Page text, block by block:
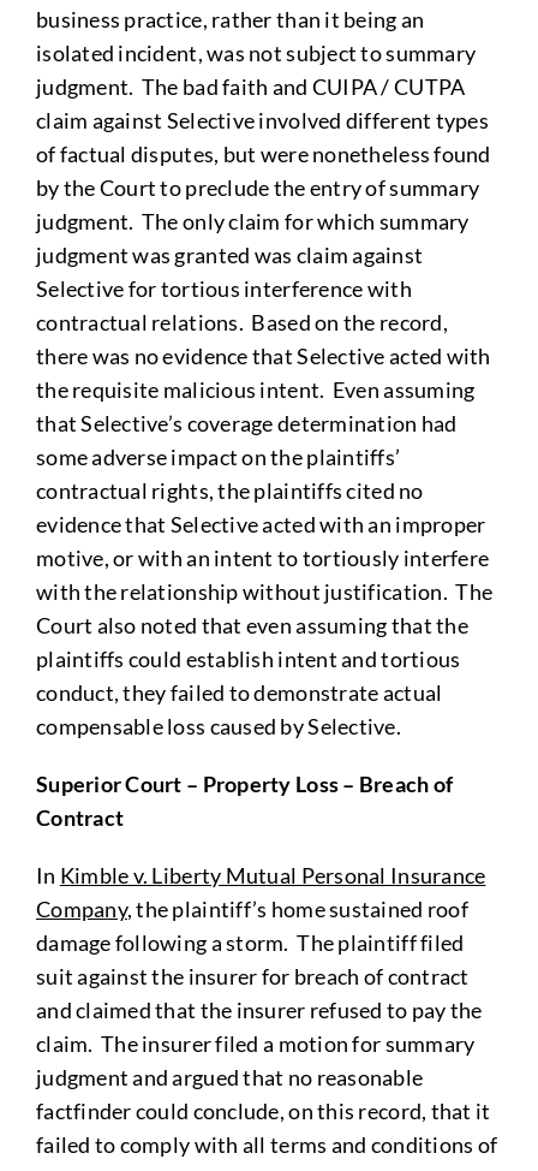
business practice, rather than it being an
isolated incident, was not subject to summary
judgment. The bad faith and CUIPA / CUTPA
claim against Selective involved different types
of factual disputes, but were nonetheless found
by the Court to preclude the entry of summary
judgment. The only claim for which summary
judgment was granted was claim against
Selective for tortious interference with
contractual relations. Based on the record,
there was no evidence that Selective acted with
the requisite malicious intent. Even assuming
that Selective’s coverage determination had
some adverse impact on the plaintiffs’
contractual rights, the plaintiffs cited no
evidence that Selective acted with an improper
motive, or with an intent to tortiously interfere
with the relationship without justification. The
Court also noted that even assuming that the
plaintiffs could establish intent and tortious
conduct, they failed to demonstrate actual
compensable loss caused by Selective.
Superior Court – Property Loss – Breach of
Contract
In Kimble v. Liberty Mutual Personal Insurance
Company, the plaintiff’s home sustained roof
damage following a storm. The plaintiff filed
suit against the insurer for breach of contract
and claimed that the insurer refused to pay the
claim. The insurer filed a motion for summary
judgment and argued that no reasonable
factfinder could conclude, on this record, that it
failed to comply with all terms and conditions of